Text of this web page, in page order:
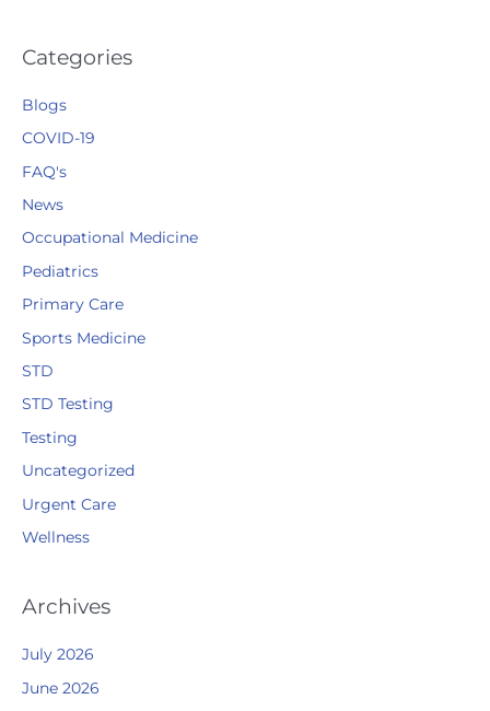
Categories
Blogs
COVID-19
FAQ's
News
Occupational Medicine
Pediatrics
Primary Care
Sports Medicine
STD
STD Testing
Testing
Uncategorized
Urgent Care
Wellness
Archives
July 2026
June 2026